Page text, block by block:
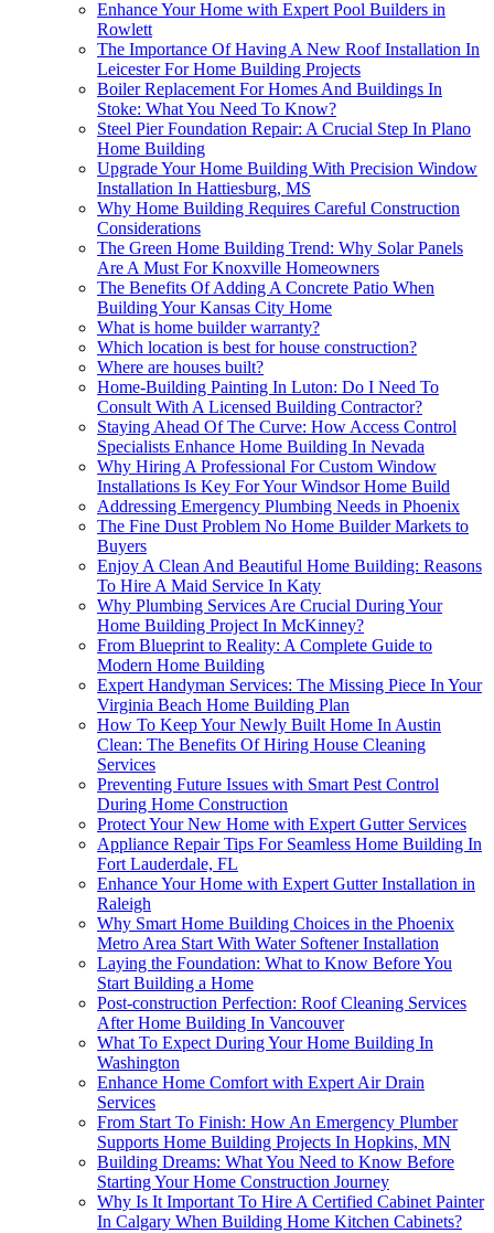
Enhance Your Home with Expert Pool Builders in
Rowlett
The Importance Of Having A New Roof Installation In
Leicester For Home Building Projects
Boiler Replacement For Homes And Buildings In
Stoke: What You Need To Know?
Steel Pier Foundation Repair: A Crucial Step In Plano
Home Building
Upgrade Your Home Building With Precision Window
Installation In Hattiesburg, MS
Why Home Building Requires Careful Construction
Considerations
The Green Home Building Trend: Why Solar Panels
Are A Must For Knoxville Homeowners
The Benefits Of Adding A Concrete Patio When
Building Your Kansas City Home
What is home builder warranty?
Which location is best for house construction?
Where are houses built?
Home-Building Painting In Luton: Do I Need To
Consult With A Licensed Building Contractor?
Staying Ahead Of The Curve: How Access Control
Specialists Enhance Home Building In Nevada
Why Hiring A Professional For Custom Window
Installations Is Key For Your Windsor Home Build
Addressing Emergency Plumbing Needs in Phoenix
The Fine Dust Problem No Home Builder Markets to
Buyers
Enjoy A Clean And Beautiful Home Building: Reasons
To Hire A Maid Service In Katy
Why Plumbing Services Are Crucial During Your
Home Building Project In McKinney?
From Blueprint to Reality: A Complete Guide to
Modern Home Building
Expert Handyman Services: The Missing Piece In Your
Virginia Beach Home Building Plan
How To Keep Your Newly Built Home In Austin
Clean: The Benefits Of Hiring House Cleaning
Services
Preventing Future Issues with Smart Pest Control
During Home Construction
Protect Your New Home with Expert Gutter Services
Appliance Repair Tips For Seamless Home Building In
Fort Lauderdale, FL
Enhance Your Home with Expert Gutter Installation in
Raleigh
Why Smart Home Building Choices in the Phoenix
Metro Area Start With Water Softener Installation
Laying the Foundation: What to Know Before You
Start Building a Home
Post-construction Perfection: Roof Cleaning Services
After Home Building In Vancouver
What To Expect During Your Home Building In
Washington
Enhance Home Comfort with Expert Air Drain
Services
From Start To Finish: How An Emergency Plumber
Supports Home Building Projects In Hopkins, MN
Building Dreams: What You Need to Know Before
Starting Your Home Construction Journey
Why Is It Important To Hire A Certified Cabinet Painter
In Calgary When Building Home Kitchen Cabinets?